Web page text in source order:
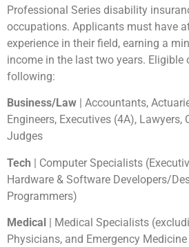
Professional Series disability
occupations. Applicants must have
experience in their field, earning a
income in the last two years.
following:
Business/Law | Accountants,
Engineers, Executives (4A), Lawyers,
Judges
Tech | Computer Specialists
Hardware & Software Developers/
Programmers)
Medical | Medical Specialists
Physicians, and Emergency